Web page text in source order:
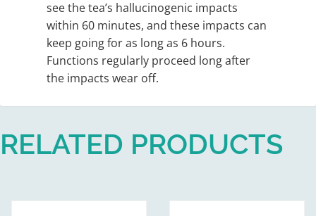
see the tea’s hallucinogenic impacts
within 60 minutes, and these impacts can
keep going for as long as 6 hours.
Functions regularly proceed long after
the impacts wear off.
RELATED PRODUCTS